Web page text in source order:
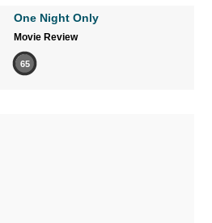
One Night Only
Movie Review
65